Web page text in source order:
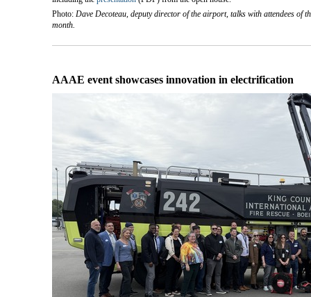
Photo: Dave Decoteau, deputy director of the airport, talks with attendees of
month.
AAAE event showcases innovation in electrification